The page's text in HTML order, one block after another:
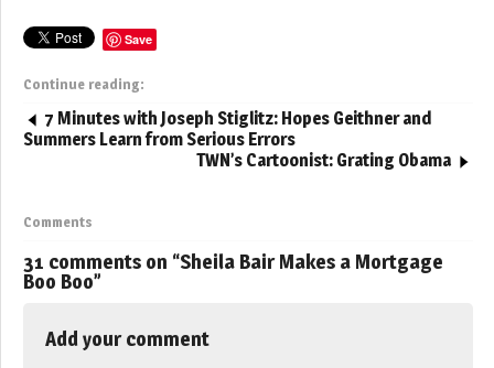
Save
Continue reading:
7 Minutes with Joseph Stiglitz: Hopes Geithner and
Summers Learn from Serious Errors
TWN’s Cartoonist: Grating Obama
Comments
31 comments on “Sheila Bair Makes a Mortgage
Boo Boo”
Add your comment